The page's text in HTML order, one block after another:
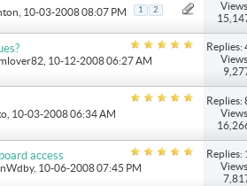
, 10-03-2008 08:07 PM 1 2
, 10-12-2008 06:27 AM
Replies:
, 10-03-2008 06:34 AM
Replies:
access
, 10-06-2008 07:45 PM
Replies: